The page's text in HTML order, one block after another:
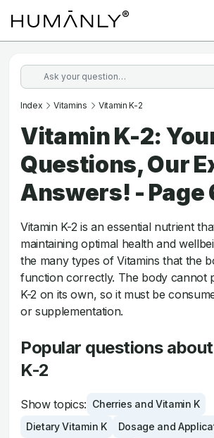
Index Vitamins Vitamin K-2
Vitamin K-2:
Questions, Our
Answers! - Page
Vitamin K-2 is an essential nutrient
maintaining optimal health and
the many types of Vitamins that the
function correctly. The body cannot
K-2 on its own, so it must be
or supplementation.
Popular questions
K-2
Show topics: Cherries and Vitamin K
Dietary Vitamin K
Dosage and